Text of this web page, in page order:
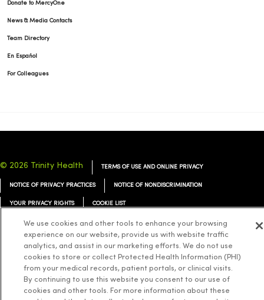
Donate to MercyOne
News & Media Contacts
Team Directory
En Español
For Colleagues
© 2026 Trinity Health TERMS OF USE AND ONLINE PRIVACY
NOTICE OF PRIVACY PRACTICES NOTICE OF NONDISCRIMINATION
YOUR PRIVACY RIGHTS COOKIE LIST
한국어 ไทย
We use cookies and other tools to enhance your browsing
experience on our website, provide us with website traffic
analytics, and assist in our marketing efforts. We do not use
cookies to store or collect Protected Health Information (PHI)
from your medical records, patient portals, or clinical visits.
By continuing to use this website you consent to our use of
cookies and other tools. For more information about these